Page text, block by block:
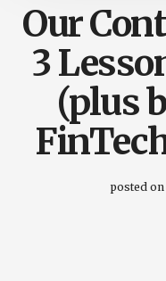
Our
3
(plus
posted on